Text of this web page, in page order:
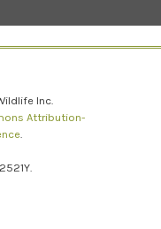
Inc.
Attribution-